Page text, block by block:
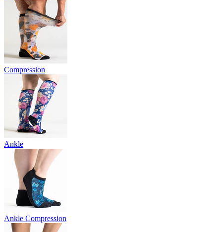
Compression
Ankle
Ankle Compression